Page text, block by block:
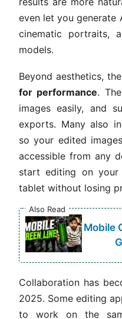
even let you generate
cinematic portraits,
models.
Beyond aesthetics,
for performance.
images easily, and
exports. Many also
so your edited
accessible from any
start editing on
tablet without losing
Also Read
Mobile
Collaboration has
2025. Some editing
to work on the